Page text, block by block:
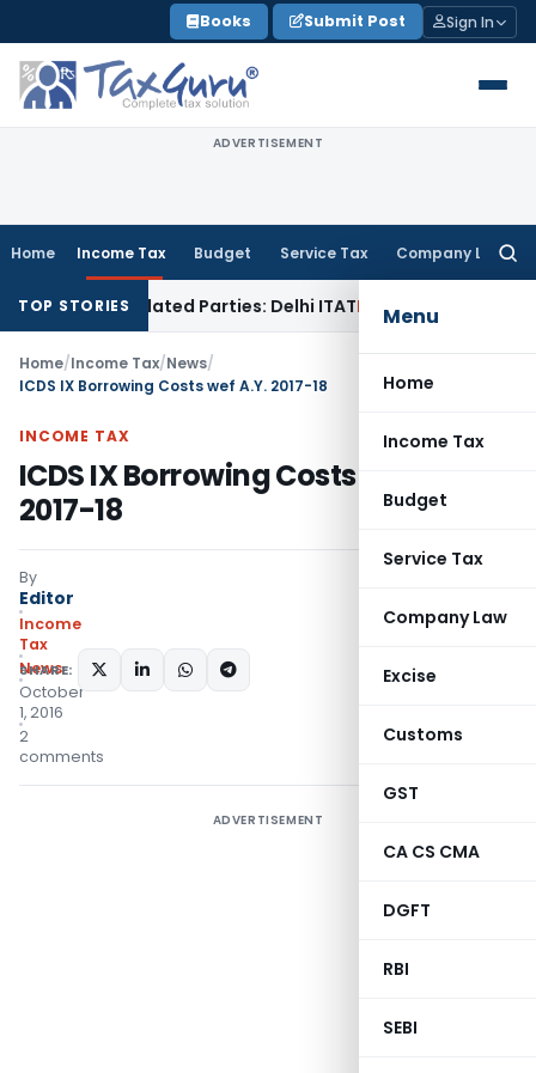
to
content
Books Submit Post Sign In
ADVERTISEMENT
Home Income Tax Budget Service Tax Company Law
Menu
Home
Income Tax
Budget
Service Tax
Company Law
Excise
Customs
GST
CA CS CMA
DGFT
RBI
SEBI
TOP STORIES
Related Parties: Delhi ITATIncome Tax Delhi HC
Home/Income Tax/News/
ICDS IX Borrowing Costs wef A.Y. 2017-18
INCOME TAX
ICDS IX Borrowing Costs wef A.Y.
2017-18
By
Editor
Income
Tax
News
October
1, 2016
2
comments
SHARE:
ADVERTISEMENT